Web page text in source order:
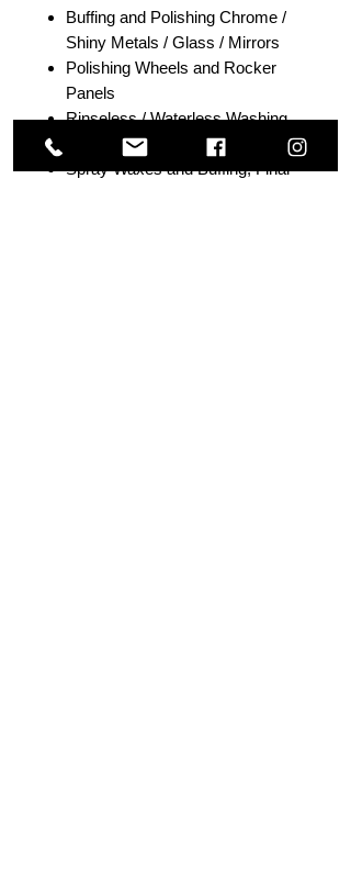
Buffing and Polishing Chrome /
Shiny Metals / Glass / Mirrors
Polishing Wheels and Rocker
Panels
Rinseless / Waterless Washing
Instant Detailing
Spray Waxes and Buffing; Final